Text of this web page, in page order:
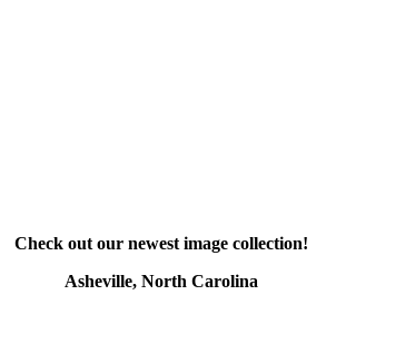
Check out our newest image collection!
Asheville, North Carolina